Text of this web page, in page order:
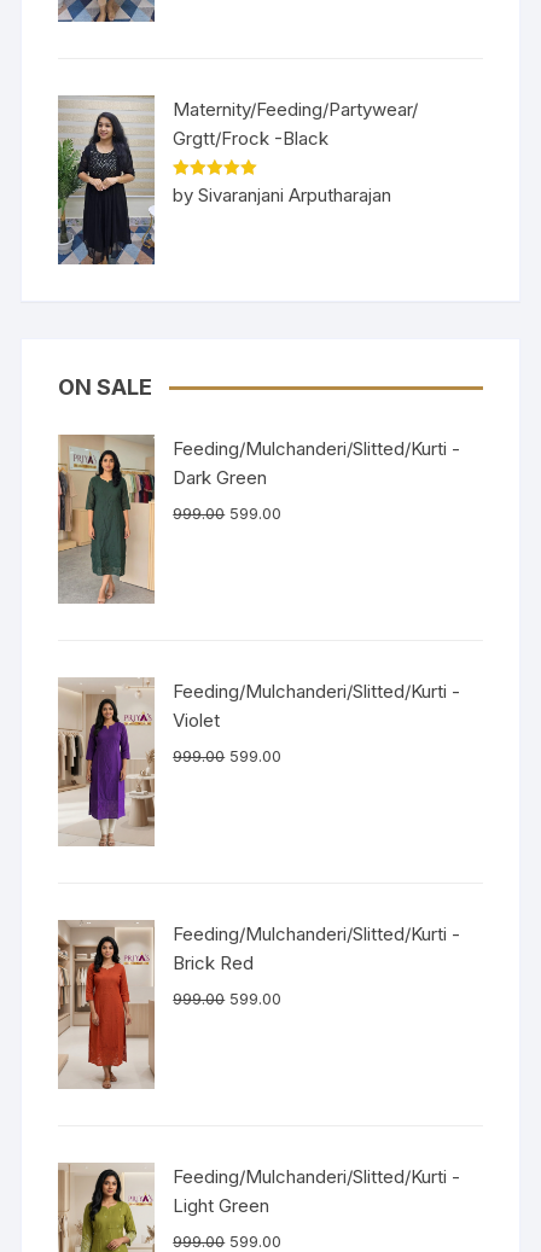
Maternity/Feeding/Partywear/
Grgtt/Frock -Black
Rated5out
of 5
by Sivaranjani Arputharajan
ON SALE
Feeding/Mulchanderi/Slitted/Kurti -
Dark Green
999.00 599.00
Feeding/Mulchanderi/Slitted/Kurti -
Violet
999.00 599.00
Feeding/Mulchanderi/Slitted/Kurti -
Brick Red
999.00 599.00
Feeding/Mulchanderi/Slitted/Kurti -
Light Green
999.00 599.00